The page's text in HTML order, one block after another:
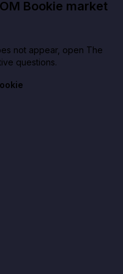
Bookie market
not appear, open The
questions.